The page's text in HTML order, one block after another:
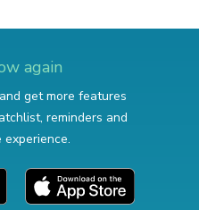
again
get more features
reminders and